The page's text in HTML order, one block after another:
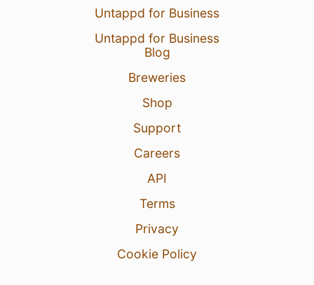
Untappd for Business
Untappd for Business
Blog
Breweries
Shop
Support
Careers
API
Terms
Privacy
Cookie Policy